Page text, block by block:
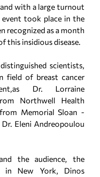
with a large turnout
took place in the
recognized as a month
this insidious disease.
scientists,
field of breast cancer
Dr. Lorraine
Northwell Health
Memorial Sloan -
Eleni Andreopoulou
the audience, the
in New York, Dinos